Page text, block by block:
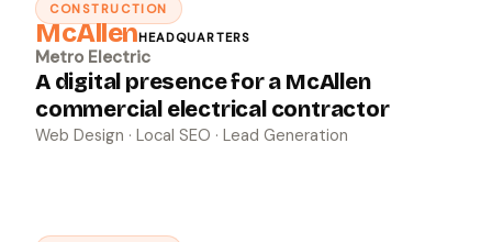
CONSTRUCTION
McAllenHEADQUARTERS
Metro Electric
A digital presence for a McAllen
commercial electrical contractor
Web Design · Local SEO · Lead Generation